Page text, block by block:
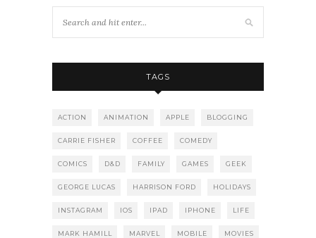
TAGS
ACTION ANIMATION APPLE BLOGGING
CARRIE FISHER COFFEE COMEDY
COMICS D&D FAMILY GAMES GEEK
GEORGE LUCAS HARRISON FORD HOLIDAYS
INSTAGRAM IOS IPAD IPHONE LIFE
MARK HAMILL MARVEL MOBILE MOVIES